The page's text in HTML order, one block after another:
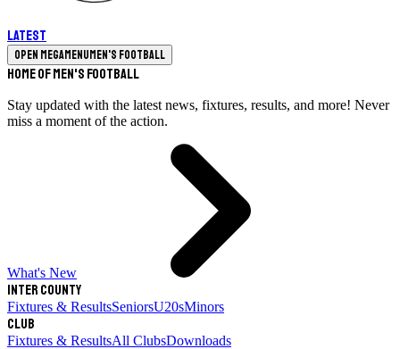
Latest
Open megamenuMen's Football
Home of Men's Football
Stay updated with the latest news, fixtures, results, and more! Never
miss a moment of the action.
What's New
Inter County
Fixtures & ResultsSeniorsU20sMinors
Club
Fixtures & ResultsAll ClubsDownloads